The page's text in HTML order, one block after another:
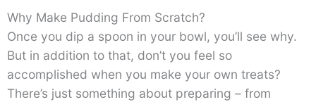
Why Make Pudding From Scratch?
Once you dip a spoon in your bowl, you’ll see why.
But in addition to that, don’t you feel so
accomplished when you make your own treats?
There’s just something about preparing – from